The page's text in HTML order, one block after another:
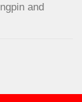
and